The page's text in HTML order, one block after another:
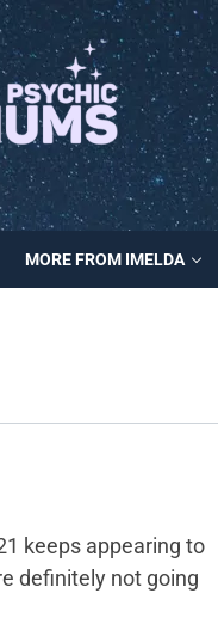
MORE FROM IMELDA
keeps appearing to
definitely not going